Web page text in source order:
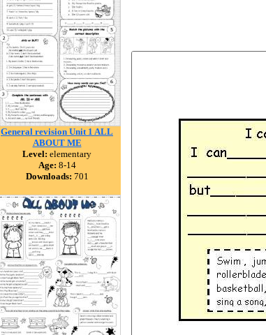
General revision Unit 1 ALL
ABOUT ME
Level: elementary
Age: 8-14
Downloads: 701